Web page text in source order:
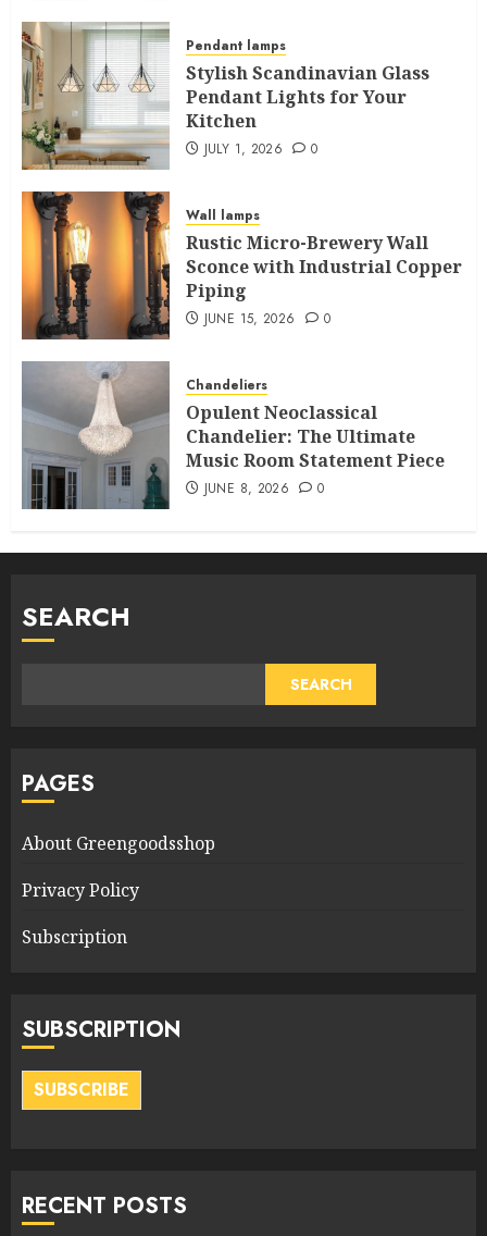
Pendant lamps
Stylish Scandinavian Glass
Pendant Lights for Your
Kitchen
JULY 1, 2026 0
Wall lamps
Rustic Micro-Brewery Wall
Sconce with Industrial Copper
Piping
JUNE 15, 2026 0
Chandeliers
Opulent Neoclassical
Chandelier: The Ultimate
Music Room Statement Piece
JUNE 8, 2026 0
SEARCH
SEARCH
PAGES
About Greengoodsshop
Privacy Policy
Subscription
SUBSCRIPTION
SUBSCRIBE
RECENT POSTS